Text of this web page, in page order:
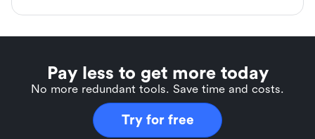
Pay less to get more today
No more redundant tools. Save time and costs.
Try for free